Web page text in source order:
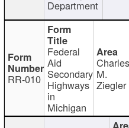
Department
RR-010
Federal
Aid
Secondary
Highways
in
Michigan
Charles
M.
Ziegler